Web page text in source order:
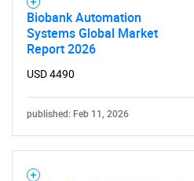
Biobank Automation
Systems Global Market
Report 2026
USD 4490
published: Feb 11, 2026